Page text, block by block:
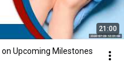
21:00
Upcoming Milestones